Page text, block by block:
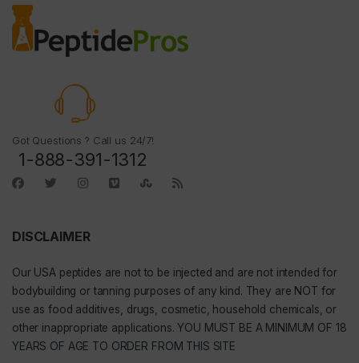
Got Questions ? Call us 24/7!
1-888-391-1312
DISCLAIMER
Our USA peptides are not to be injected and are not intended for
bodybuilding or tanning purposes of any kind. They are NOT for
use as food additives, drugs, cosmetic, household chemicals, or
other inappropriate applications. YOU MUST BE A MINIMUM OF 18
YEARS OF AGE TO ORDER FROM THIS SITE